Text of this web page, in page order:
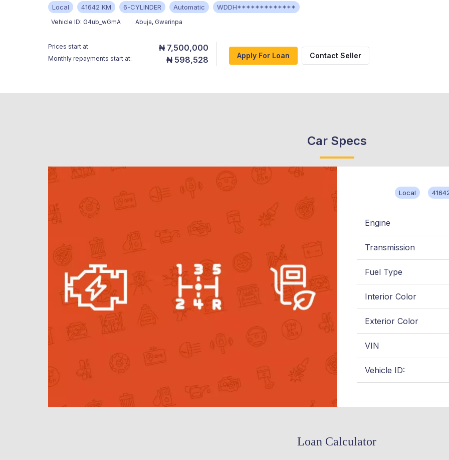
Local 41642 KM 6-CYLINDER Automatic WDDH*************
Vehicle ID: G4ub_wGmA Abuja, Gwarinpa
Prices start at ₦ 7,500,000
Monthly repayments start at: ₦ 598,528 Apply For Loan Contact Seller
Car Specs
Local
Engine
Transmission
Fuel Type
Interior Color
Exterior Color
VIN
Vehicle ID:
Loan Calculator